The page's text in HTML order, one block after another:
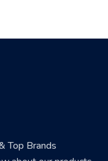
Top Brands